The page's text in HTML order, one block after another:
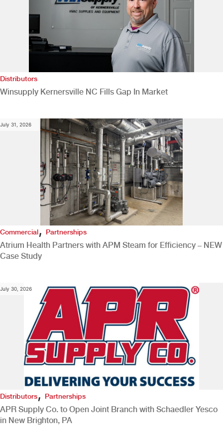
Distributors
Winsupply Kernersville NC Fills Gap In Market
July 31, 2026
Commercial,Partnerships
Atrium Health Partners with APM Steam for Efficiency – NEW
Case Study
July 30, 2026
Distributors, Partnerships
APR Supply Co. to Open Joint Branch with Schaedler Yesco
in New Brighton, PA